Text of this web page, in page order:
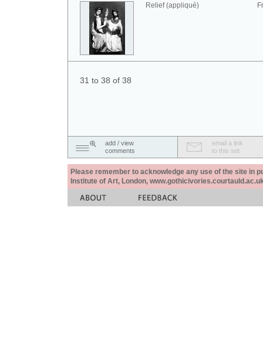
Relief (appliqué)
31 to 38 of 38
add / view
comments
email a link
to this set
Please remember to acknowledge any use of the site in
Institute of Art, London,